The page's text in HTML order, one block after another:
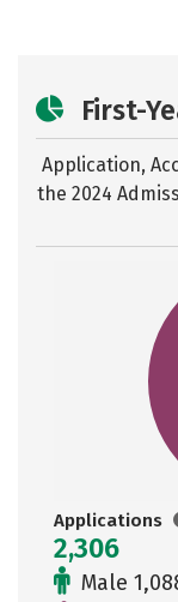
First-
Application,
the 2024
Applications
2,306
Male